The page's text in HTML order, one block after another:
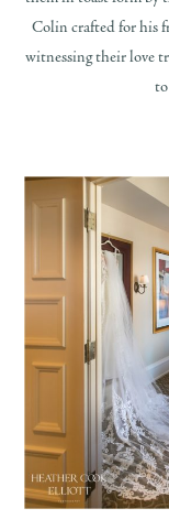
Colin crafted for his
witnessing their love
to